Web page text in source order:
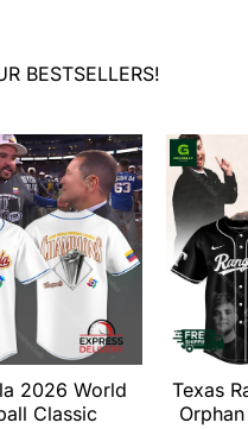
BESTSELLERS!
2026 World
Classic
Texas